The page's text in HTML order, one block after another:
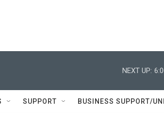
NEXT UP:
SUPPORT BUSINESS SUPPORT/